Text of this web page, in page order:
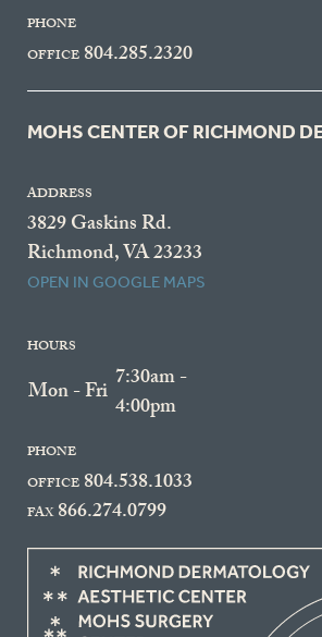
PHONE
OFFICE 804.285.2320
MOHS CENTER OF RICHMOND
ADDRESS
3829 Gaskins Rd.
Richmond, VA 23233
OPEN IN GOOGLE MAPS
HOURS
Mon - Fri 7:30am -
4:00pm
PHONE
OFFICE 804.538.1033
FAX866.274.0799